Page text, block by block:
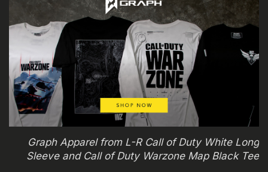
Graph Apparel from L-R Call of Duty White Long
Sleeve and Call of Duty Warzone Map Black Tee